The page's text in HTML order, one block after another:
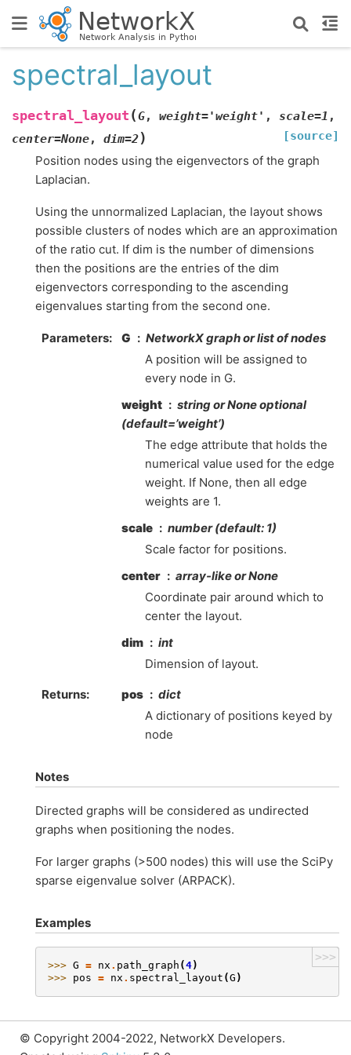
spectral_layout
spectral_layout (G, weight='weight' , scale=1 ,
center=None, dim=2) [source]
Position nodes using the eigenvectors of the graph
Laplacian.
Using the unnormalized Laplacian, the layout shows
possible clusters of nodes which are an approximation
of the ratio cut. If dim is the number of dimensions
then the positions are the entries of the dim
eigenvectors corresponding to the ascending
eigenvalues starting from the second one.
Parameters: G
NetworkX graph or list of nodes
A position will be assigned to
every node in G.
weight
string or None optional
(default=’weight’)
The edge attribute that holds the
numerical value used for the edge
weight. If None, then all edge
weights are 1.
scale
number (default: 1)
Scale factor for positions.
center
array-like or None
Coordinate pair around which to
center the layout.
dim
int
Dimension of layout.
Returns: pos
dict
A dictionary of positions keyed by
node
Notes
Directed graphs will be considered as undirected
graphs when positioning the nodes.
For larger graphs (>500 nodes) this will use the SciPy
sparse eigenvalue solver (ARPACK).
Examples
>>>
>>> G = nx . path_graph (4)
>>> pos = nx . spectral_layout (G )
© Copyright 2004-2022, NetworkX Developers.